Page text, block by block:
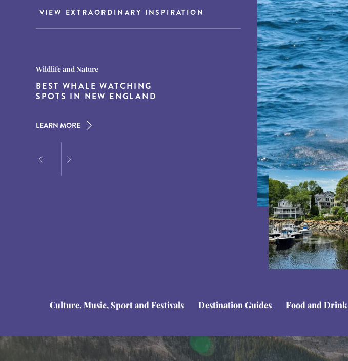
VIEW EXTRAORDINARY INSPIRATION
Destination Guides
15 MUST-DO EXPERIENCES IN
THE AMERICAN SOUTH
LEARN MORE
Wildlife and Nature
BEST WHALE WATCHING
SPOTS IN NEW ENGLAND
LEARN MORE
THE WORLD’S BEST
DESTINATIONS FOR DINING
AT DUSK
LEARN MORE
Culture, Music, Sport and Festivals Destination Guides Food and Drink